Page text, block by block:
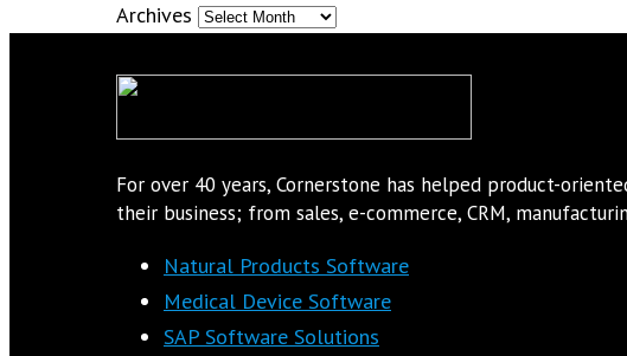
Archives
For over 40 years, Cornerstone has helped product-
their business; from sales, e-commerce, CRM,
Natural Products Software
Medical Device Software
SAP Software Solutions